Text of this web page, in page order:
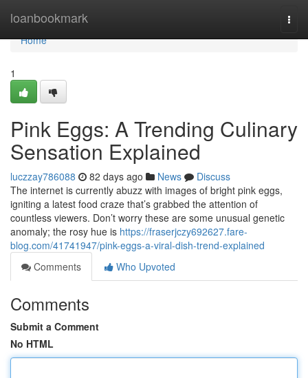
loanbookmark
Home
Home
1
Pink Eggs: A Trending Culinary
Sensation Explained
luczzay786088 82 days ago News
Discuss
The internet is currently abuzz with images of bright pink eggs,
igniting a latest food craze that’s grabbed the attention of
countless viewers. Don’t worry these are some unusual genetic
anomaly; the rosy hue is https://fraserjczy692627.fare-
blog.com/41741947/pink-eggs-a-viral-dish-trend-explained
Comments
Who Upvoted
Comments
Submit a Comment
No HTML